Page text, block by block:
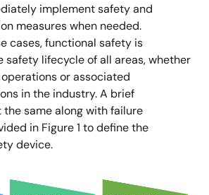
implement safety and
measures when needed.
cases, functional safety is
safety lifecycle of all areas, whether
or associated
in the industry. A brief
same along with failure
in Figure 1 to define the
device.